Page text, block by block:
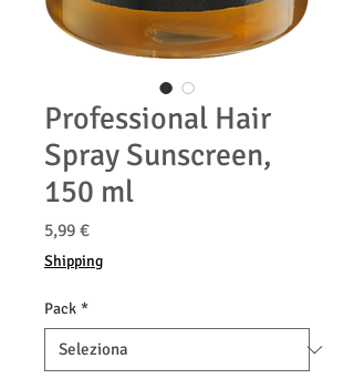
Professional Hair
Spray Sunscreen,
150 ml
5,99 €Prezzo
Shipping
Pack *